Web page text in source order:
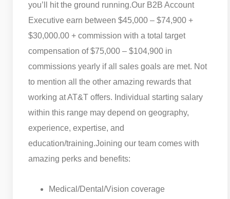
you’ll hit the ground running.Our B2B Account
Executive earn between $45,000 – $74,900 +
$30,000.00 + commission with a total target
compensation of $75,000 – $104,900 in
commissions yearly if all sales goals are met. Not
to mention all the other amazing rewards that
working at AT&T offers. Individual starting salary
within this range may depend on geography,
experience, expertise, and
education/training.Joining our team comes with
amazing perks and benefits:
Medical/Dental/Vision coverage